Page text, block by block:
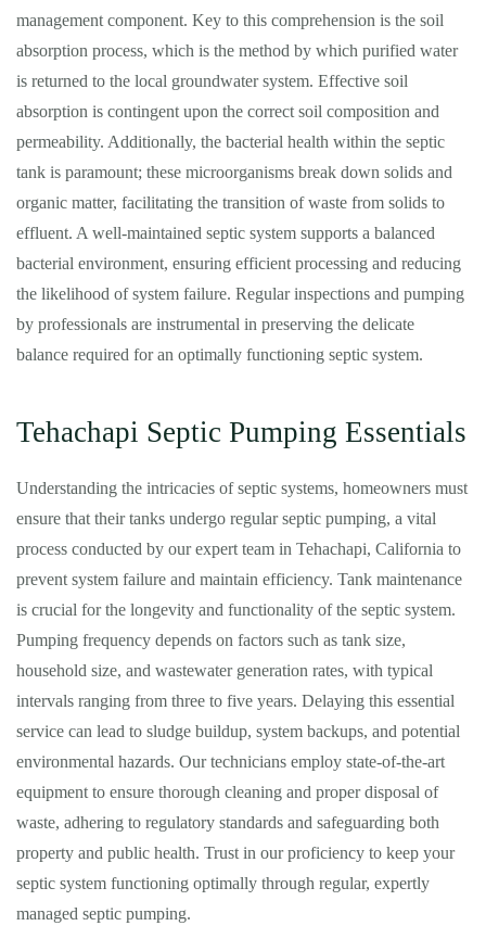
management component. Key to this comprehension is the soil
absorption process, which is the method by which purified water
is returned to the local groundwater system. Effective soil
absorption is contingent upon the correct soil composition and
permeability. Additionally, the bacterial health within the septic
tank is paramount; these microorganisms break down solids and
organic matter, facilitating the transition of waste from solids to
effluent. A well-maintained septic system supports a balanced
bacterial environment, ensuring efficient processing and reducing
the likelihood of system failure. Regular inspections and pumping
by professionals are instrumental in preserving the delicate
balance required for an optimally functioning septic system.
Tehachapi Septic Pumping Essentials
Understanding the intricacies of septic systems, homeowners must
ensure that their tanks undergo regular septic pumping, a vital
process conducted by our expert team in Tehachapi, California to
prevent system failure and maintain efficiency. Tank maintenance
is crucial for the longevity and functionality of the septic system.
Pumping frequency depends on factors such as tank size,
household size, and wastewater generation rates, with typical
intervals ranging from three to five years. Delaying this essential
service can lead to sludge buildup, system backups, and potential
environmental hazards. Our technicians employ state-of-the-art
equipment to ensure thorough cleaning and proper disposal of
waste, adhering to regulatory standards and safeguarding both
property and public health. Trust in our proficiency to keep your
septic system functioning optimally through regular, expertly
managed septic pumping.